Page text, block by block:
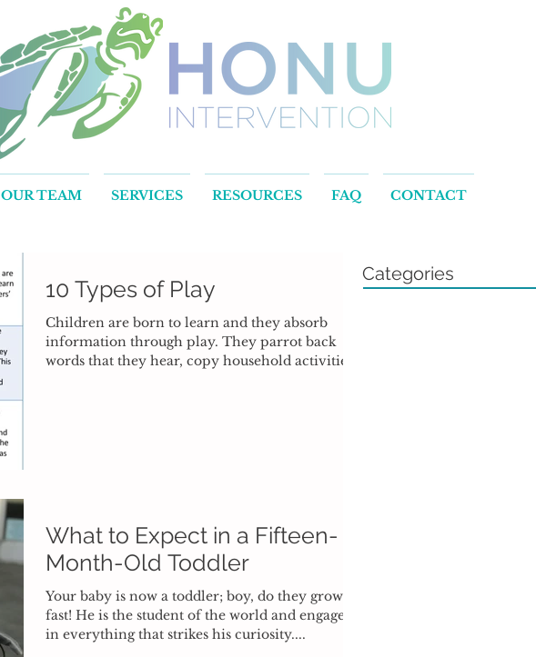
OUR TEAM SERVICES RESOURCES FAQ CONTACT
10 Types of Play
Children are born to learn and they absorb
information through play. They parrot back
words that they hear, copy household activities...
What to Expect in a Fifteen-
Month-Old Toddler
Your baby is now a toddler; boy, do they grow
fast! He is the student of the world and engages
in everything that strikes his curiosity....
Categories